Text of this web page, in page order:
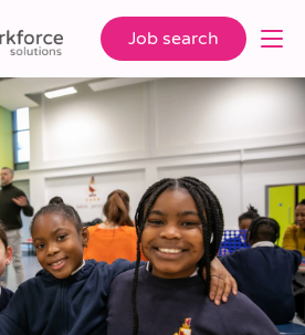
Job search